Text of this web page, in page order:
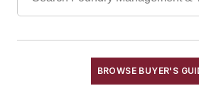
Degassing Equipment,
Oxidizers, Nonferrous
Vacuum Degassing
BROWSE BUYER'S